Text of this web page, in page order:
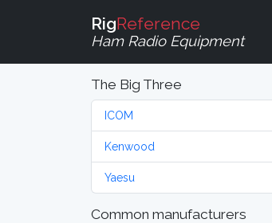
RigReference
Ham Radio Equipment
The Big Three
ICOM
Kenwood
Yaesu
Common manufacturers